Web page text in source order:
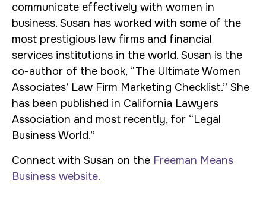
communicate effectively with women in
business. Susan has worked with some of the
most prestigious law firms and financial
services institutions in the world. Susan is the
co-author of the book, “The Ultimate Women
Associates’ Law Firm Marketing Checklist.” She
has been published in California Lawyers
Association and most recently, for “Legal
Business World.”
Connect with Susan on the Freeman Means
Business website.